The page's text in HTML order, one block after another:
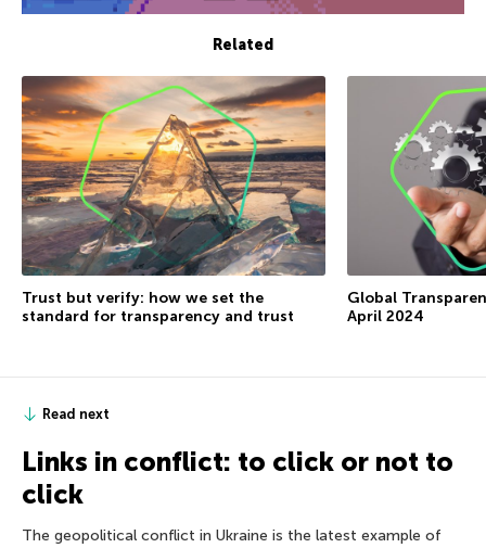
Related
Trust but verify: how we set the
standard for transparency and trust
Global
April 2024
Read next
Links in conflict: to click or not to
click
The geopolitical conflict in Ukraine is the latest example of